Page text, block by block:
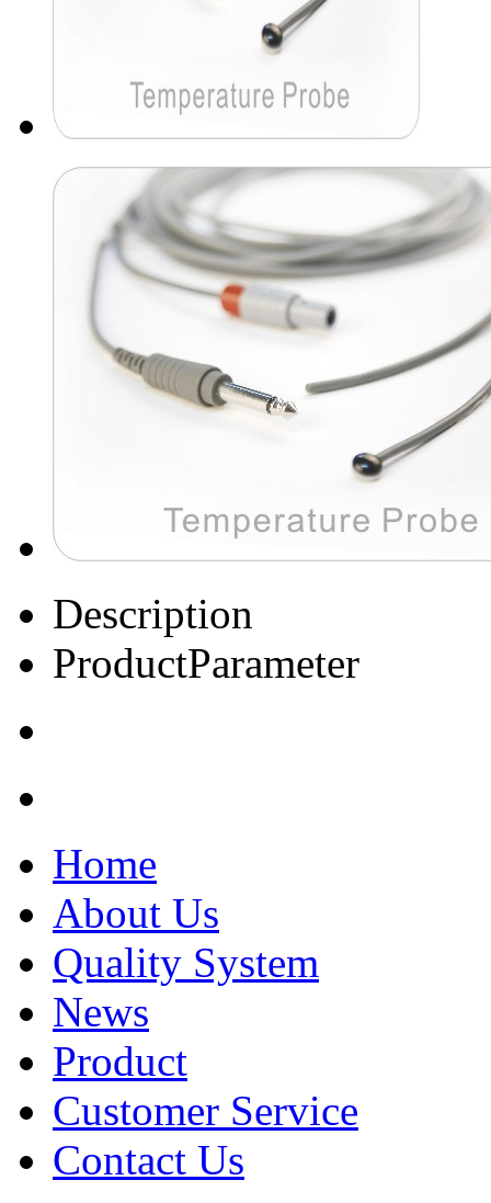
Description
ProductParameter
Home
About Us
Quality System
News
Product
Customer Service
Contact Us